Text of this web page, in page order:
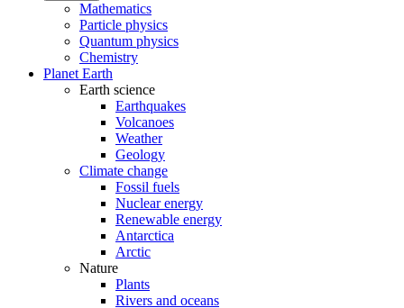
Mathematics
Particle physics
Quantum physics
Chemistry
Planet Earth
Earth science
Earthquakes
Volcanoes
Weather
Geology
Climate change
Fossil fuels
Nuclear energy
Renewable energy
Antarctica
Arctic
Nature
Plants
Rivers and oceans